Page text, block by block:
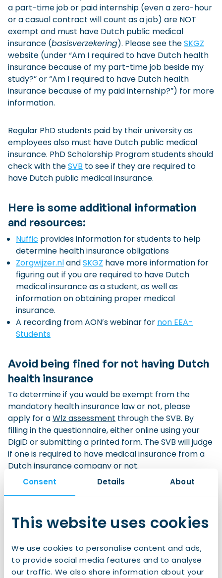
Consent Details About
This website uses cookies
We use cookies to personalise content and ads,
to provide social media features and to analyse
our traffic. We also share information about your
a part-time job or paid internship (even a zero-hour
or a casual contract will count as a job) are NOT
exempt and must have Dutch public medical
insurance (basisverzekering). Please see theSKGZ
website (under “Am I required to have Dutch health
insurance because of my part-time job beside my
study?” or “Am I required to have Dutch health
insurance because of my paid internship?”) for more
information.
Regular PhD students paid by their university as
employees also must have Dutch public medical
insurance. PhD Scholarship Program students should
check with theSVB to see if they are required to
have Dutch public medical insurance.
Here is some additional information
and resources:
Nuffic provides information for students to help
determine health insurance obligations
Zorgwijzer.nlandSKGZ have more information for
figuring out if you are required to have Dutch
medical insurance as a student, as well as
information on obtaining proper medical
insurance.
A recording from AON’s webinar for non EEA-
Students
Avoid being fined for not having Dutch
health insurance
To determine if you would be exempt from the
mandatory health insurance law or not, please
apply for aWlz assessment through theSVB. By
filling in the questionnaire, either online using your
DigiD or submitting a printed form. The SVB will judge
if one is required to have medical insurance from a
Dutch insurance company or not.
Received a letter from the CAK?
If you have received a letter from the CAK stating
have a Dutch basic health insurance although you
not have to take out a Dutch basic health insurance
contact theSVB(in Dutch ‘Sociale
Verzekeringsbank’) to request a Wlz assessment